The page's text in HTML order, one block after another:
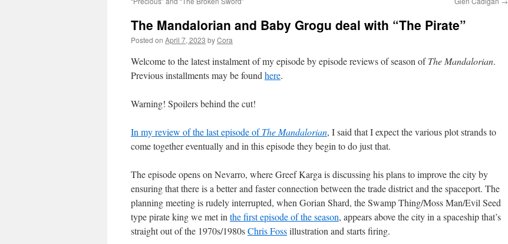
The Mandalorian and Baby Grogu deal with “The Pirate”
Posted on April 7, 2023 byCora
Welcome to the latest instalment of my episode by episode reviews of season ofThe Mandalorian.
Previous installments may be found here.
Warning! Spoilers behind the cut!
In my review of the last episode ofThe Mandalorian, I said that I expect the various plot strands to
come together eventually and in this episode they begin to do just that.
The episode opens on Nevarro, where Greef Karga is discussing his plans to improve the city by
ensuring that there is a better and faster connection between the trade district and the spaceport. The
planning meeting is rudely interrupted, when Gorian Shard, the Swamp Thing/Moss Man/Evil Seed
type pirate king we met in the first episode of the season, appears above the city in a spaceship that’s
straight out of the 1970s/1980sChris Fossillustration and starts firing.